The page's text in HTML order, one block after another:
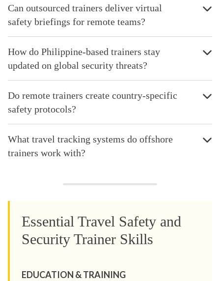
Can outsourced trainers deliver virtual
safety briefings for remote teams?
How do Philippine-based trainers stay
updated on global security threats?
Do remote trainers create country-specific
safety protocols?
What travel tracking systems do offshore
trainers work with?
Essential Travel Safety and
Security Trainer Skills
EDUCATION & TRAINING